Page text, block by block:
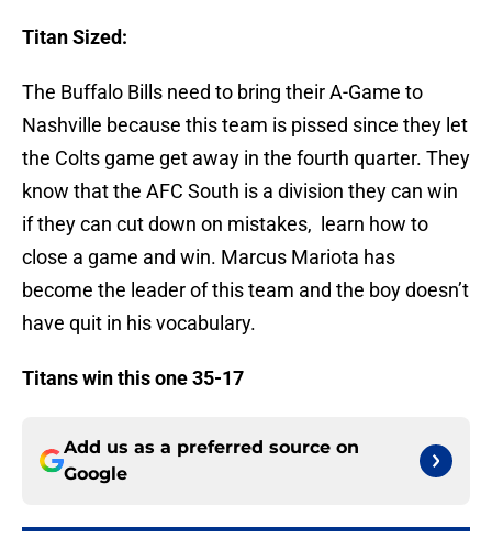
Titan Sized:
The Buffalo Bills need to bring their A-Game to
Nashville because this team is pissed since they let
the Colts game get away in the fourth quarter. They
know that the AFC South is a division they can win
if they can cut down on mistakes, learn how to
close a game and win. Marcus Mariota has
become the leader of this team and the boy doesn’t
have quit in his vocabulary.
Titans win this one 35-17
Add us as a preferred source on
Google